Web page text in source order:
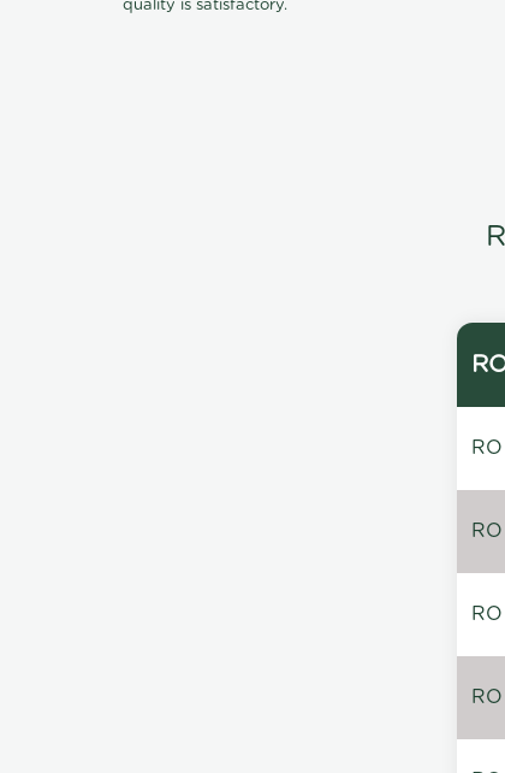
quality is satisfactory.